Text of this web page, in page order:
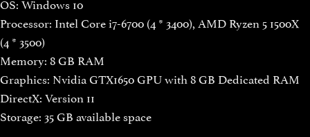
Processor: Intel Core i7-6700 (4 * 3400), AMD Ryzen 5 1500X
(4 * 3500)
Memory: 8 GB RAM
Graphics: Nvidia GTX1650 GPU with 8 GB Dedicated RAM
DirectX: Version 11
Storage: 35 GB available space